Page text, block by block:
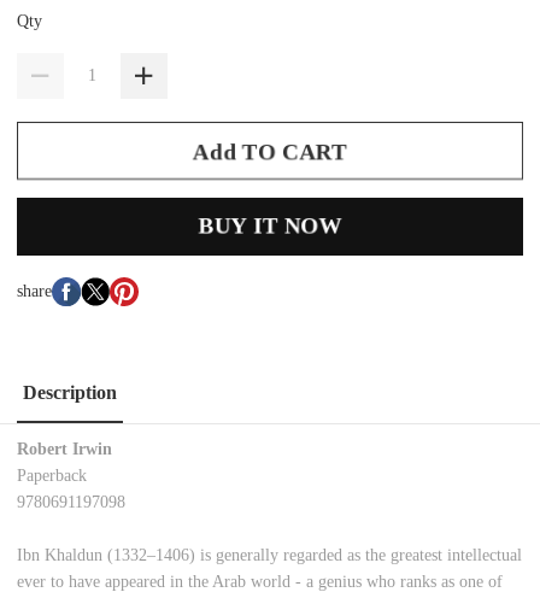
Qty
Add TO CART
BUY IT NOW
share
Description
Robert Irwin
Paperback
9780691197098
Ibn Khaldun (1332–1406) is generally regarded as the greatest intellectual
ever to have appeared in the Arab world - a genius who ranks as one of